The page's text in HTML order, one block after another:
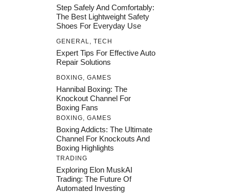
Step Safely And Comfortably:
The Best Lightweight Safety
Shoes For Everyday Use
GENERAL, TECH
Expert Tips For Effective Auto
Repair Solutions
BOXING GAMES
Hannibal Boxing: The
Knockout Channel For
Boxing Fans
BOXING GAMES
Boxing Addicts: The Ultimate
Channel For Knockouts And
Boxing Highlights
TRADING
Exploring Elon MuskAI
Trading: The Future Of
Automated Investing